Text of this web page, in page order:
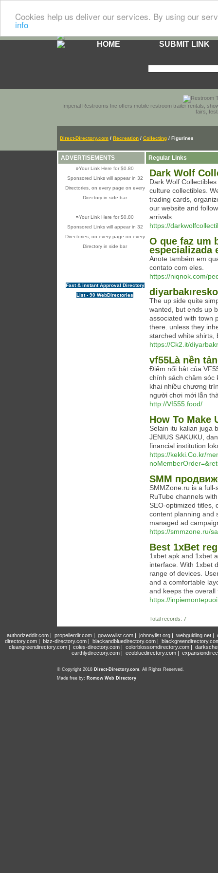
Cookies help us deliver our services. By using our
info
HOME SUBMIT LINK
Imperial Restrooms Inc offers mobile restroom trailer rentals,
fairs,
Direct-Directory.com / Recreation / Collecting / Figurines
ADVERTISEMENTS
»Your Link Here for $0.80
Sponsored Links will appear in 32
Directories, on every page on every
Directory in side bar
»Your Link Here for $0.80
Sponsored Links will appear in 32
Directories, on every page on every
Directory in side bar
Fast & instant Approval Directory
List - 90 WebDirectories
Regular Links
Dark Wolf
Dark Wolf
culture collectibles.
trading cards,
our website and
arrivals.
https://
O que faz um
especializada
Anote também em
contato com eles.
https://niqnok.com/
The up side quite
wanted, but ends up
associated with town
there. unless they
starched white shirts,
https://Ck2.it/
vf55Là nền
Điểm nổi bật của
chính sách chăm sóc
khai nhiều chương
người chơi mới lẫn
http://Vf555.food/
How To Make
Selain itu kalian juga
JENIUS SAKUKU,
financial institution
https://kekki.Co.kr/
SMM
SMMZone.ru is a
RuTube channels
SEO-optimized titles,
content planning and
managed ad
https://smmzone.ru/
Best 1xBet
1xbet apk and 1xbet
interface. With 1xbet
range of devices.
and a comfortable
and keeps the overall
https://
Total records: 7
authorizeddir.com| propellerdir.com| gowwwlist.com| johnnylist.org| webguiding.net|
directory.com | bizz-directory.com | blackandbluedirectory.com |
cleangreendirectory.com | coles-directory.com | colorblossomdirectory.com |
earthlydirectory.com | ecobluedirectory.com |
© Copyright 2018 Direct-Directory.com, All Rights Reserved.
Made free by: Romow Web Directory